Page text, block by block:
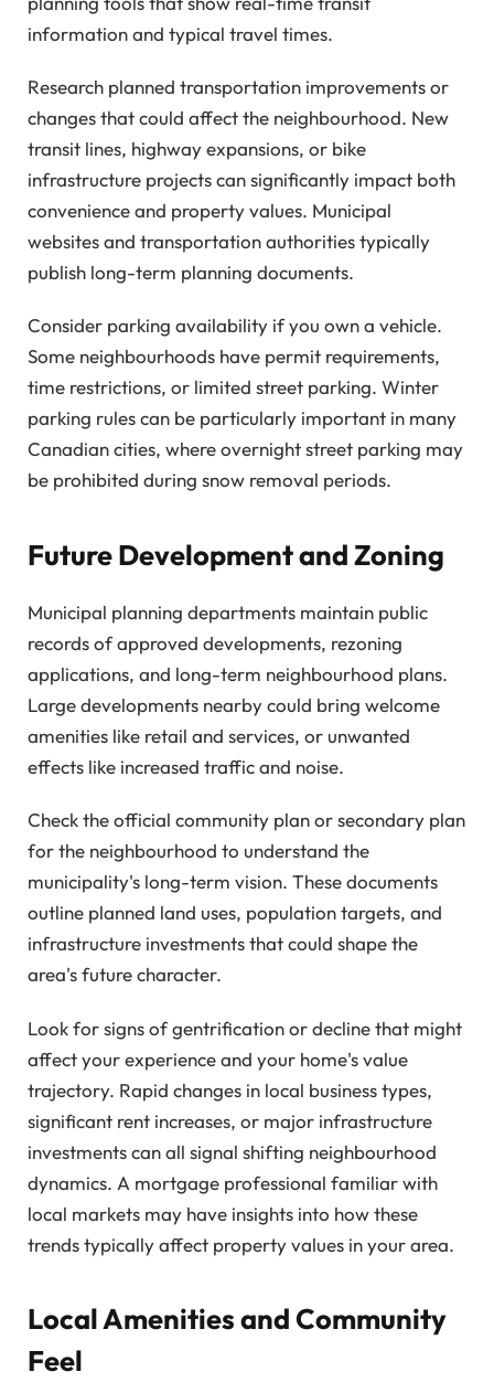
information and typical travel times.
Research planned transportation improvements or
changes that could affect the neighbourhood. New
transit lines, highway expansions, or bike
infrastructure projects can significantly impact both
convenience and property values. Municipal
websites and transportation authorities typically
publish long-term planning documents.
Consider parking availability if you own a vehicle.
Some neighbourhoods have permit requirements,
time restrictions, or limited street parking. Winter
parking rules can be particularly important in many
Canadian cities, where overnight street parking may
be prohibited during snow removal periods.
Future Development and Zoning
Municipal planning departments maintain public
records of approved developments, rezoning
applications, and long-term neighbourhood plans.
Large developments nearby could bring welcome
amenities like retail and services, or unwanted
effects like increased traffic and noise.
Check the official community plan or secondary plan
for the neighbourhood to understand the
municipality's long-term vision. These documents
outline planned land uses, population targets, and
infrastructure investments that could shape the
area's future character.
Look for signs of gentrification or decline that might
affect your experience and your home's value
trajectory. Rapid changes in local business types,
significant rent increases, or major infrastructure
investments can all signal shifting neighbourhood
dynamics. A mortgage professional familiar with
local markets may have insights into how these
trends typically affect property values in your area.
Local Amenities and Community
Feel